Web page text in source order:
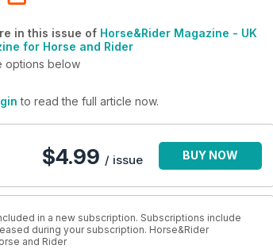
in this issue of Horse&Rider Magazine - UK
for Horse and Rider
options below
to read the full article now.
$4.99 / issue BUY NOW
in a new subscription. Subscriptions include
during your subscription. Horse&Rider
and Rider